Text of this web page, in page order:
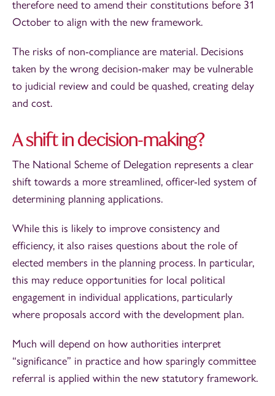
therefore need to amend their constitutions before 31
October to align with the new framework.
The risks of non-compliance are material. Decisions
taken by the wrong decision-maker may be vulnerable
to judicial review and could be quashed, creating delay
and cost.
A shift in decision-making?
The National Scheme of Delegation represents a clear
shift towards a more streamlined, officer-led system of
determining planning applications.
While this is likely to improve consistency and
efficiency, it also raises questions about the role of
elected members in the planning process. In particular,
this may reduce opportunities for local political
engagement in individual applications, particularly
where proposals accord with the development plan.
Much will depend on how authorities interpret
“significance” in practice and how sparingly committee
referral is applied within the new statutory framework.